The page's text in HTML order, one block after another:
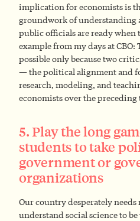
implication for economists is
groundwork of understanding
public officials are ready when
example from my days at CBO:
possible only because two
— the political alignment and
research, modeling, and
economists over the preceding
5. Play the long
students to take
government or
organizations
Our country desperately needs
understand social science to